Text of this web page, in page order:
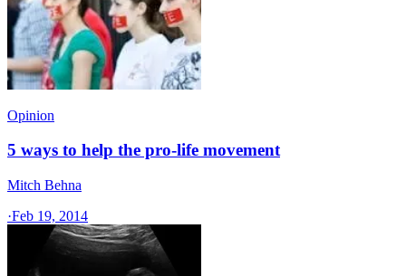
Opinion
5 ways to help the pro-life movement
Mitch Behna
·Feb 19, 2014